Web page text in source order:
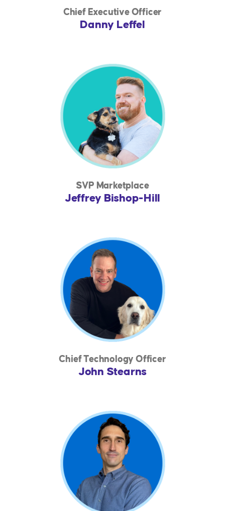
Chief Executive Officer
Danny Leffel
SVP Marketplace
Jeffrey Bishop-Hill
Chief Technology Officer
John Stearns